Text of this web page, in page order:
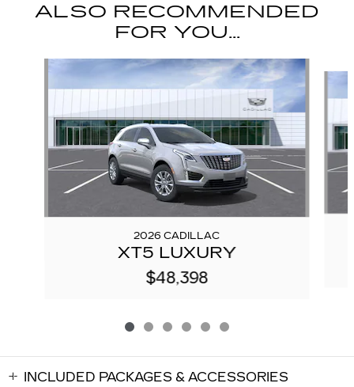
ALSO RECOMMENDED
FOR YOU...
2026 CADILLAC
XT5 LUXURY
$48,398
INCLUDED PACKAGES & ACCESSORIES